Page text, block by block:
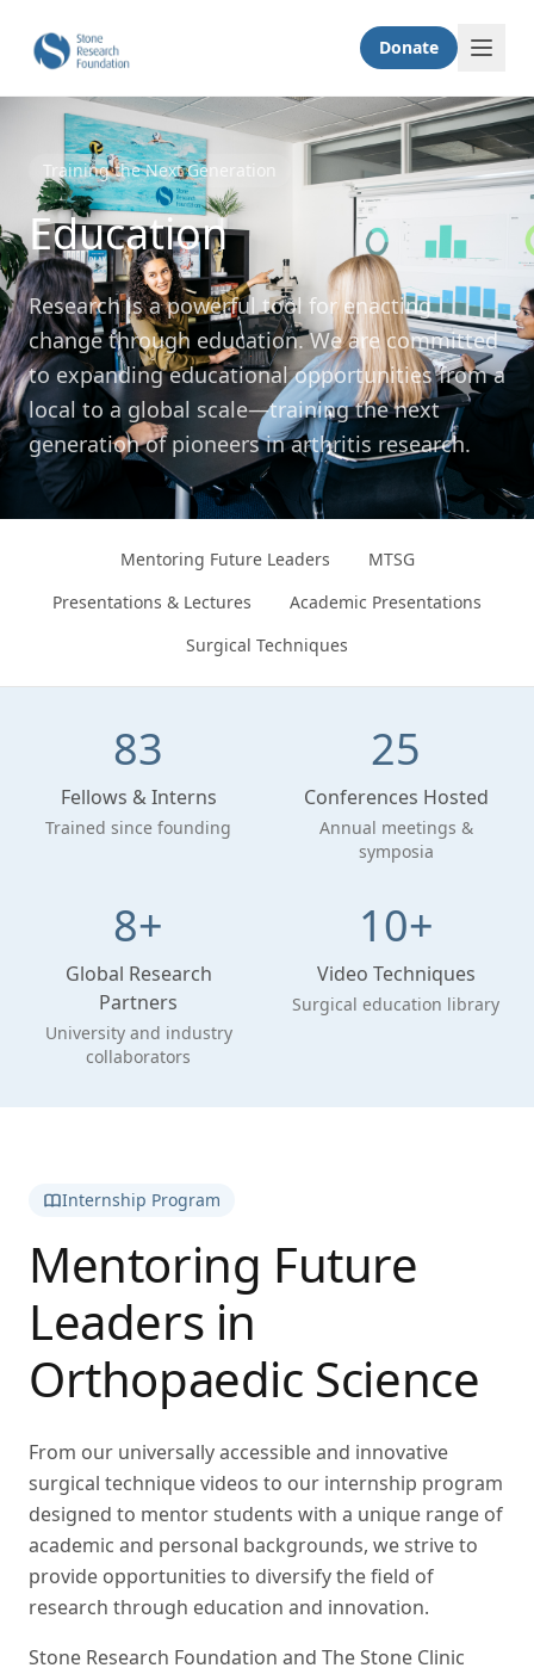
Donate
Training the Next Generation
Education
Research is a powerful tool for enacting
change through education. We are committed
to expanding educational opportunities from a
local to a global scale—training the next
generation of pioneers in arthritis research.
Mentoring Future Leaders
MTSG
Presentations & Lectures
Academic Presentations
Surgical Techniques
83
Fellows & Interns
Trained since founding
25
Conferences Hosted
Annual meetings &
symposia
8+
Global Research
Partners
University and industry
collaborators
10+
Video Techniques
Surgical education library
Internship Program
Mentoring Future
Leaders in
Orthopaedic Science
From our universally accessible and innovative
surgical technique videos to our internship program
designed to mentor students with a unique range of
academic and personal backgrounds, we strive to
provide opportunities to diversify the field of
research through education and innovation.
Stone Research Foundation and The Stone Clinic